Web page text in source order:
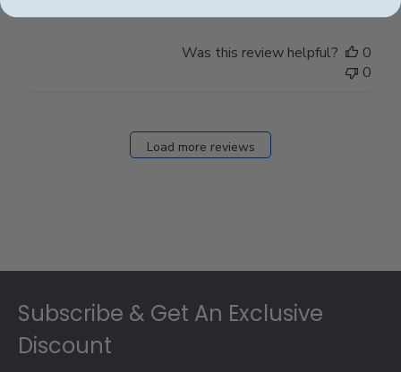
Was this review helpful?
0
0
Load more reviews
Subscribe & Get An Exclusive
Discount